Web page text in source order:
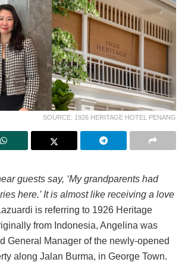
SOURCE: 1926 HERITAGE HOTEL PENANG
guests say, ‘My grandparents had
here.’ It is almost like receiving a love
is referring to 1926 Heritage
from Indonesia, Angelina was
General Manager of the newly-opened
along Jalan Burma, in George Town.